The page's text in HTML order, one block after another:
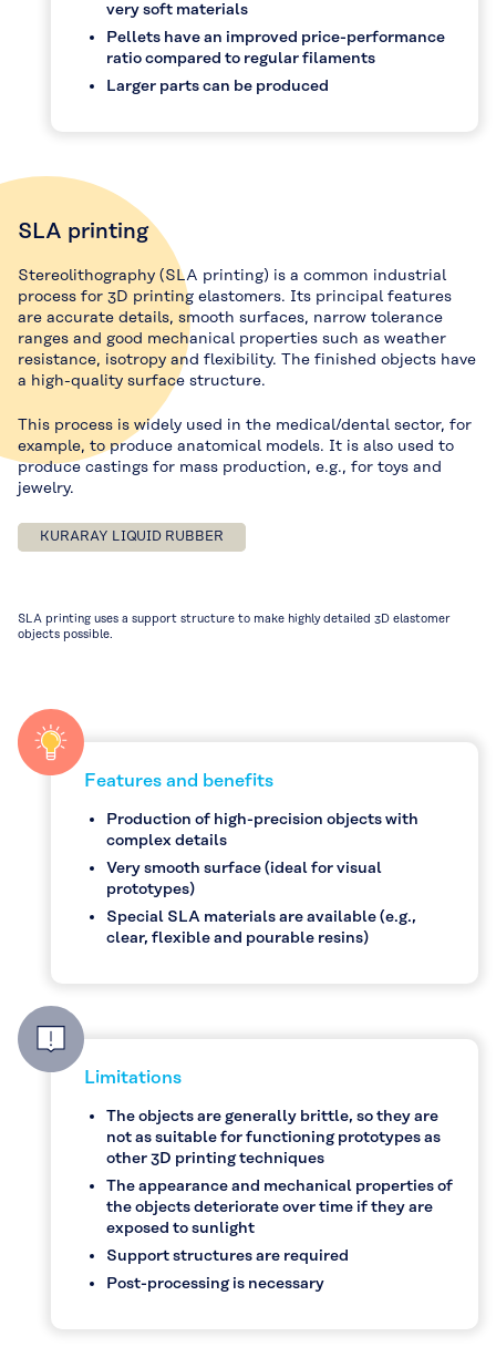
very soft materials
Pellets have an improved price-performance
ratio compared to regular filaments
Larger parts can be produced
SLA printing
Stereolithography (SLA printing) is a common industrial
process for 3D printing elastomers. Its principal features
are accurate details, smooth surfaces, narrow tolerance
ranges and good mechanical properties such as weather
resistance, isotropy and flexibility. The finished objects have
a high-quality surface structure.
This process is widely used in the medical/dental sector, for
example, to produce anatomical models. It is also used to
produce castings for mass production, e.g., for toys and
jewelry.
KURARAY LIQUID RUBBER
SLA printing uses a support structure to make highly detailed 3D elastomer
objects possible.
Features and benefits
Production of high-precision objects with
complex details
Very smooth surface (ideal for visual
prototypes)
Special SLA materials are available (e.g.,
clear, flexible and pourable resins)
Limitations
The objects are generally brittle, so they are
not as suitable for functioning prototypes as
other 3D printing techniques
The appearance and mechanical properties of
the objects deteriorate over time if they are
exposed to sunlight
Support structures are required
Post-processing is necessary